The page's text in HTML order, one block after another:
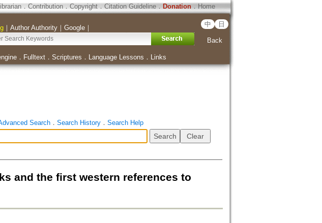
． Contribution．Copyright．Citation Guideline． Donation．Home
｜ Author Authority｜ Google｜ 中 日
Back
． Fulltext． Scriptures ． Language Lessons ． Links
Search． Search History． Search Help
and the first western references to